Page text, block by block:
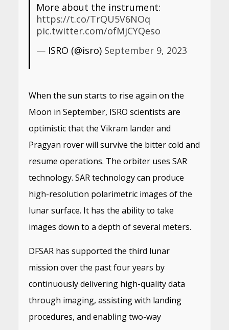
More about the instrument:
https://t.co/TrQU5V6NOq
pic.twitter.com/ofMjCYQeso
— ISRO (@isro) September 9, 2023
When the sun starts to rise again on the
Moon in September, ISRO scientists are
optimistic that the Vikram lander and
Pragyan rover will survive the bitter cold and
resume operations. The orbiter uses SAR
technology. SAR technology can produce
high-resolution polarimetric images of the
lunar surface. It has the ability to take
images down to a depth of several meters.
DFSAR has supported the third lunar
mission over the past four years by
continuously delivering high-quality data
through imaging, assisting with landing
procedures, and enabling two-way